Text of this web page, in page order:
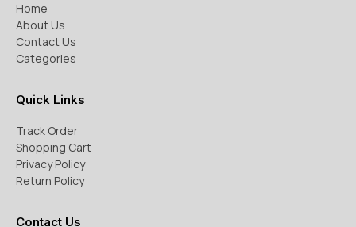
Home
About Us
Contact Us
Categories
Quick Links
Track Order
Shopping Cart
Privacy Policy
Return Policy
Contact Us